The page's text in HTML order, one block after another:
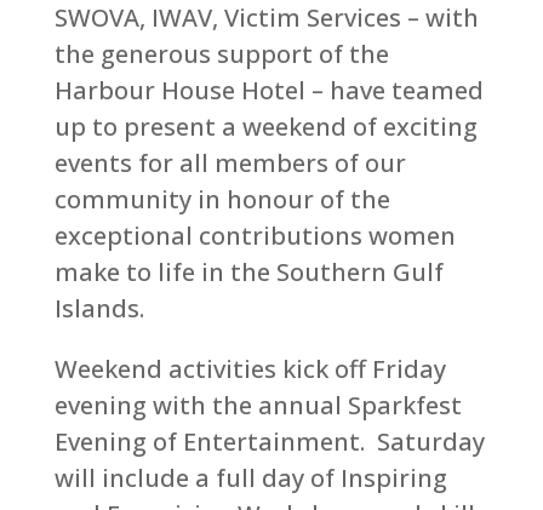
SWOVA, IWAV, Victim Services – with
the generous support of the
Harbour House Hotel – have teamed
up to present a weekend of exciting
events for all members of our
community in honour of the
exceptional contributions women
make to life in the Southern Gulf
Islands.
Weekend activities kick off Friday
evening with the annual Sparkfest
Evening of Entertainment. Saturday
will include a full day of Inspiring